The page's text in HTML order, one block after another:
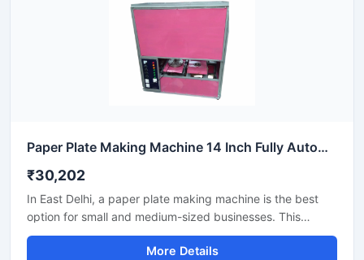
Paper Plate Making Machine 14 Inch Fully Automatic High Output Mild Steel Industrial Use
₹30,202
In East Delhi, a paper plate making machine is the best
option for small and medium-sized businesses. This
machine offers fast production with low power
consumption and produces hygienic paper plates. Its
More Details